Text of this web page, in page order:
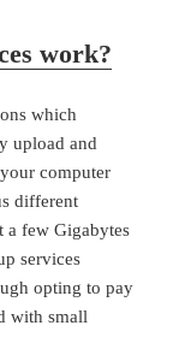
work?
which
upload and
computer
different
a few Gigabytes
services
opting to pay
with small